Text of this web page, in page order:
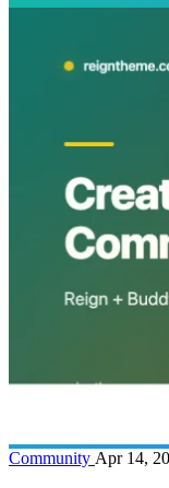
Community Apr 14,